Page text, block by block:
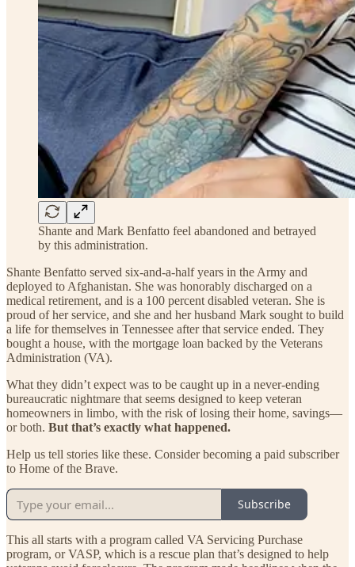
Shante and Mark Benfatto feel abandoned and betrayed
by this administration.
Shante Benfatto served six-and-a-half years in the Army and
deployed to Afghanistan. She was honorably discharged on a
medical retirement, and is a 100 percent disabled veteran. She is
proud of her service, and she and her husband Mark sought to build
a life for themselves in Tennessee after that service ended. They
bought a house, with the mortgage loan backed by the Veterans
Administration (VA).
What they didn’t expect was to be caught up in a never-ending
bureaucratic nightmare that seems designed to keep veteran
homeowners in limbo, with the risk of losing their home, savings—
or both. But that’s exactly what happened.
Help us tell stories like these. Consider becoming a paid subscriber
to Home of the Brave.
Subscribe
This all starts with a program called VA Servicing Purchase
program, or VASP, which is a rescue plan that’s designed to help